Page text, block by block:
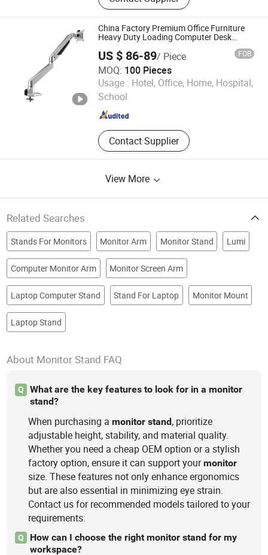
Mount, Electric Height Adjustable
Desk, Ceiling Mount, Tooling
China Factory Premium Office Furniture
Heavy Duty Loading Computer Desk
Adjustable Gas Spring Single Monitor
Stand Arm
US $ 86-89/ Piece FOB
MOQ: 100 Pieces
Usage : Hotel, Office, Home, Hospital,
School
Contact Supplier
Zhejiang Weise Technology Co., Ltd.
Zhejiang , China
View More
Related Searches
Stands For Monitors Monitor Arm Monitor Stand Lumi
Computer Monitor Arm Monitor Screen Arm
Laptop Computer Stand Stand For Laptop Monitor Mount
Laptop Stand
About Monitor Stand FAQ
Q
What are the key features to look for in a monitor
stand?
When purchasing amonitor stand, prioritize
adjustable height, stability, and material quality.
Whether you need a cheap OEM option or a stylish
factory option, ensure it can support yourmonitor
size. These features not only enhance ergonomics
but are also essential in minimizing eye strain.
Contact us for recommended models tailored to your
requirements.
Q
How can I choose the right monitor stand for my
workspace?